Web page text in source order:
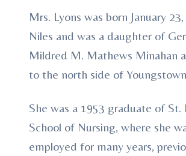
Mrs. Lyons was born January
Niles and was a daughter of
Mildred M. Mathews Minahan
to the north side of
She was a 1953 graduate of St.
School of Nursing, where she
employed for many years,